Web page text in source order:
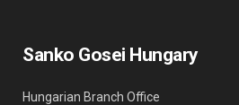
Sanko Gosei Hungary
Hungarian Branch Office